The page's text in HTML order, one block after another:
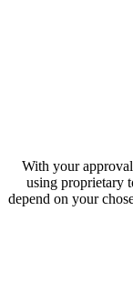
With your
using proprietary
depend on your